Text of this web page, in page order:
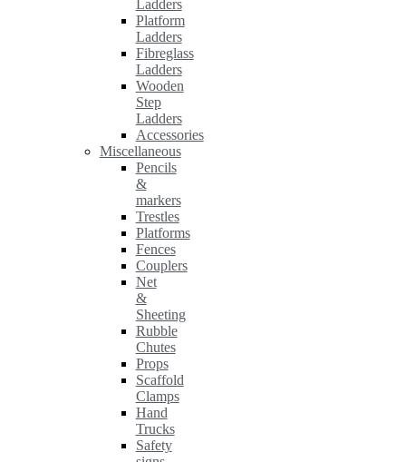
Ladders
Platform
Ladders
Fibreglass
Ladders
Wooden
Step
Ladders
Accessories
Miscellaneous
Pencils
&
markers
Trestles
Platforms
Fences
Couplers
Net
&
Sheeting
Rubble
Chutes
Props
Scaffold
Clamps
Hand
Trucks
Safety